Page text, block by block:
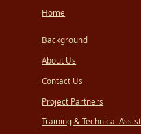
Home
Background
About Us
Contact Us
Project Partners
Training & Technical